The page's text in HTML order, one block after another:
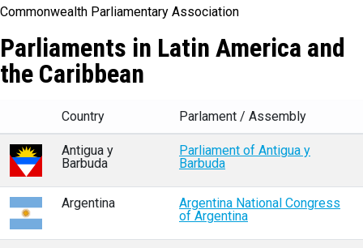
Commonwealth Parliamentary Association
Parliaments in Latin America and
the Caribbean
Country Parlament / Assembly
Antigua y
Barbuda
Parliament of Antigua y
Barbuda
Argentina
Argentina National Congress
of Argentina